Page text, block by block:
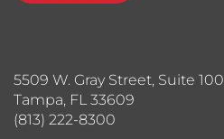
5509 W. Gray Street, Suite 100
Tampa, FL 33609
(813) 222-8300